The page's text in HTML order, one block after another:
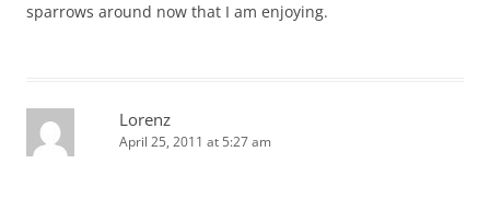
sparrows around now that I am enjoying.
Lorenz
April 25, 2011 at 5:27 am